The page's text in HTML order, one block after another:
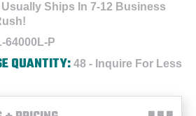
Usually Ships In 7-12 Business
64000L-P
QUANTITY: 48 - Inquire For Less